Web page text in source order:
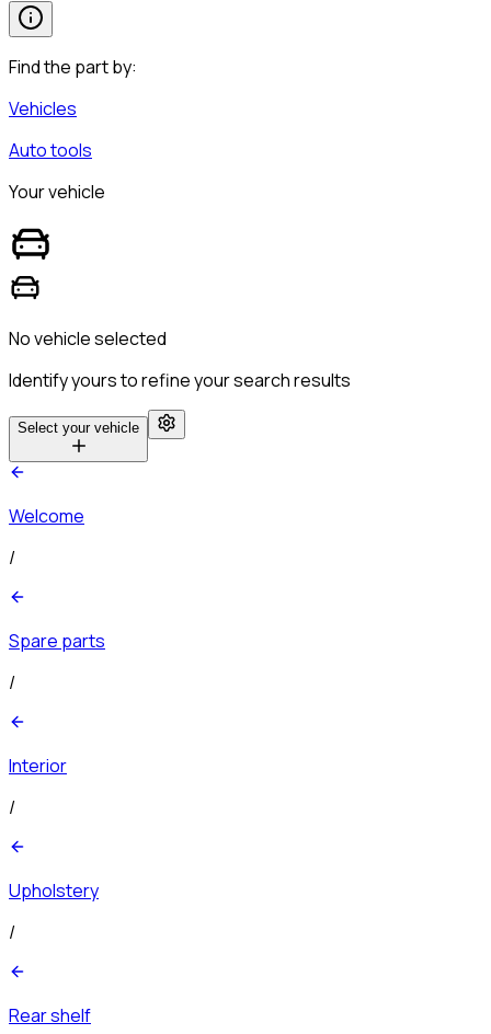
Find the part by:
Vehicles
Auto tools
Your vehicle
No vehicle selected
Identify yours to refine your search results
Select your vehicle
Welcome
/
Spare parts
/
Interior
/
Upholstery
/
Rear shelf